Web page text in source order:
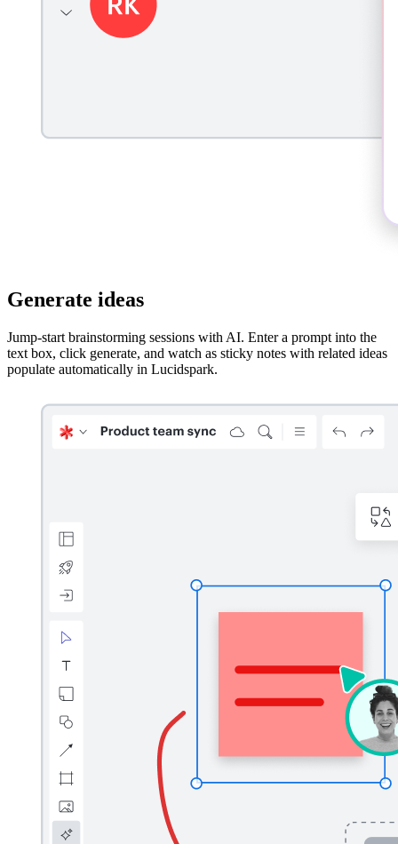
Generate ideas
Jump-start brainstorming sessions with AI. Enter a prompt into the
text box, click generate, and watch as sticky notes with related ideas
populate automatically in Lucidspark.